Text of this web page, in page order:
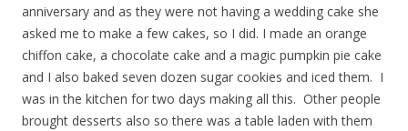
anniversary and as they were not having a wedding cake she
asked me to make a few cakes, so I did. I made an orange
chiffon cake, a chocolate cake and a magic pumpkin pie cake
and I also baked seven dozen sugar cookies and iced them. I
was in the kitchen for two days making all this. Other people
brought desserts also so there was a table laden with them